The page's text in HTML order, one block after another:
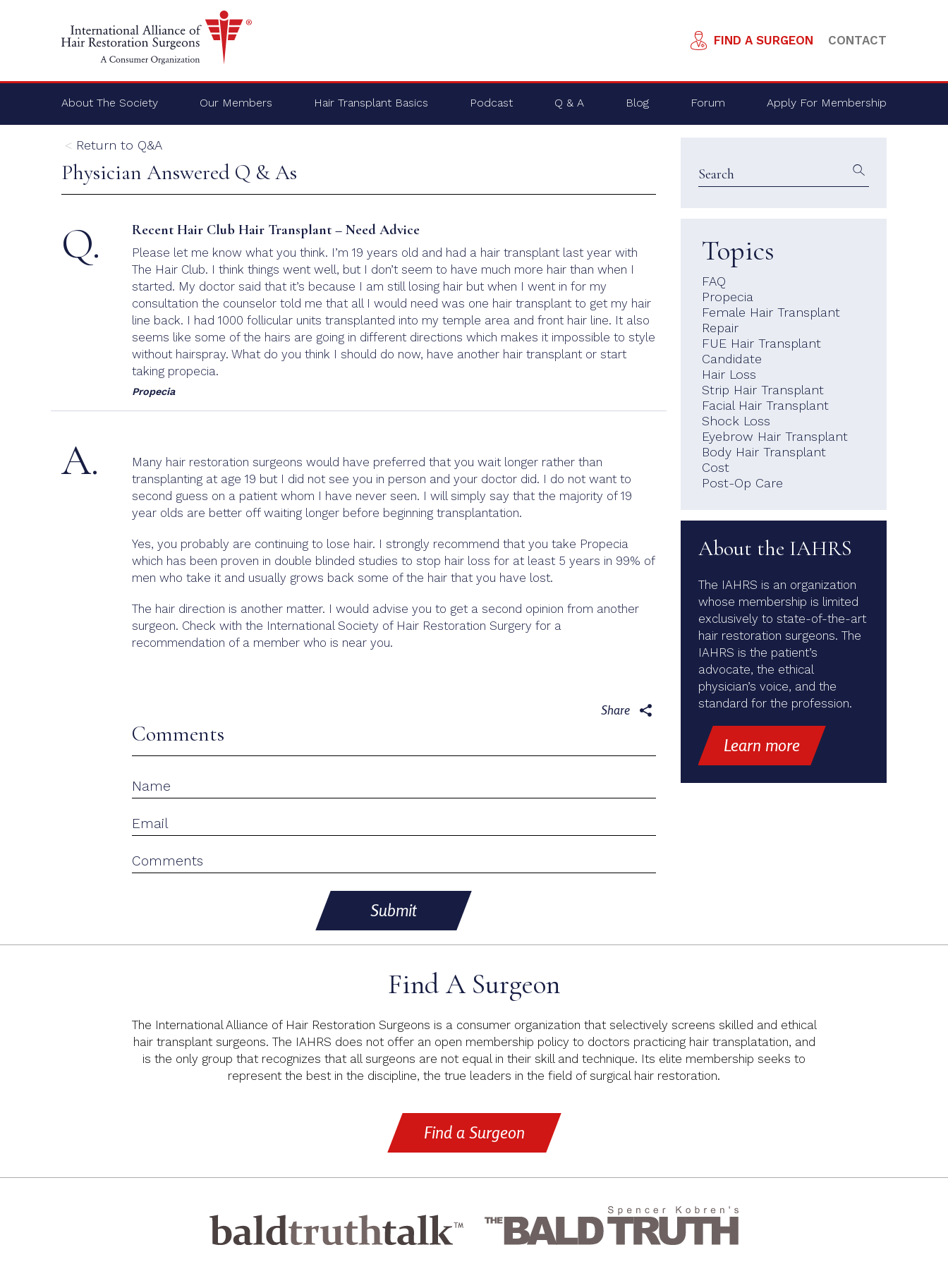
FIND A SURGEON CONTACT
About The Society Our Members Hair Transplant Basics Podcast Q & A Blog Forum Apply For Membership
Return to Q&A
Topics
FAQ
Propecia
Female Hair Transplant
Repair
FUE Hair Transplant
Candidate
Hair Loss
Strip Hair Transplant
Facial Hair Transplant
Shock Loss
Eyebrow Hair Transplant
Body Hair Transplant
Cost
Post-Op Care
About the IAHRS
The IAHRS is an organization
whose membership is limited
exclusively to state-of-the-art
hair restoration surgeons. The
IAHRS is the patient’s
advocate, the ethical
physician’s voice, and the
standard for the profession.
Learn more
Physician Answered Q & As
Q. Recent Hair Club Hair Transplant – Need Advice
Please let me know what you think. I’m 19 years old and had a hair transplant last year with
The Hair Club. I think things went well, but I don’t seem to have much more hair than when I
started. My doctor said that it’s because I am still losing hair but when I went in for my
consultation the counselor told me that all I would need was one hair transplant to get my hair
line back. I had 1000 follicular units transplanted into my temple area and front hair line. It also
seems like some of the hairs are going in different directions which makes it impossible to style
without hairspray. What do you think I should do now, have another hair transplant or start
taking propecia.
Propecia
A.
Many hair restoration surgeons would have preferred that you wait longer rather than
transplanting at age 19 but I did not see you in person and your doctor did. I do not want to
second guess on a patient whom I have never seen. I will simply say that the majority of 19
year olds are better off waiting longer before beginning transplantation.
Yes, you probably are continuing to lose hair. I strongly recommend that you take Propecia
which has been proven in double blinded studies to stop hair loss for at least 5 years in 99% of
men who take it and usually grows back some of the hair that you have lost.
The hair direction is another matter. I would advise you to get a second opinion from another
surgeon. Check with the International Society of Hair Restoration Surgery for a
recommendation of a member who is near you.
Share
Comments
Submit
Find A Surgeon
The International Alliance of Hair Restoration Surgeons is a consumer organization that selectively screens skilled and ethical
hair transplant surgeons. The IAHRS does not offer an open membership policy to doctors practicing hair transplatation, and
is the only group that recognizes that all surgeons are not equal in their skill and technique. Its elite membership seeks to
represent the best in the discipline, the true leaders in the field of surgical hair restoration.
Find a Surgeon